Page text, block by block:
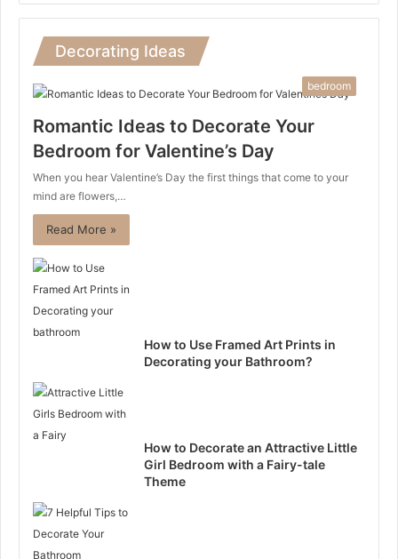
Decorating Ideas
bedroom
Romantic Ideas to Decorate Your
Bedroom for Valentine’s Day
When you hear Valentine’s Day the first things that come to your
mind are flowers,…
Read More »
How to Use Framed Art Prints in
Decorating your Bathroom?
How to Decorate an Attractive Little
Girl Bedroom with a Fairy-tale
Theme